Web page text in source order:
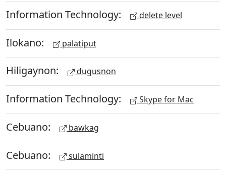
Information Technology: delete level
Ilokano: palatiput
Hiligaynon: dugusnon
Information Technology: Skype for Mac
Cebuano: bawkag
Cebuano: sulaminti